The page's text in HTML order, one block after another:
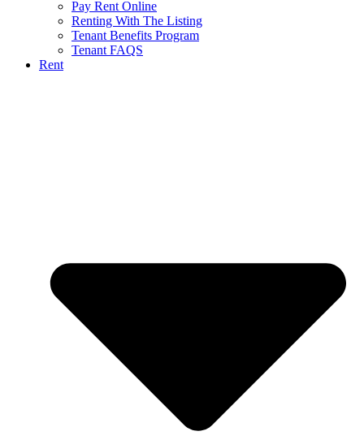
Pay Rent Online
Renting With The Listing
Tenant Benefits Program
Tenant FAQS
Rent